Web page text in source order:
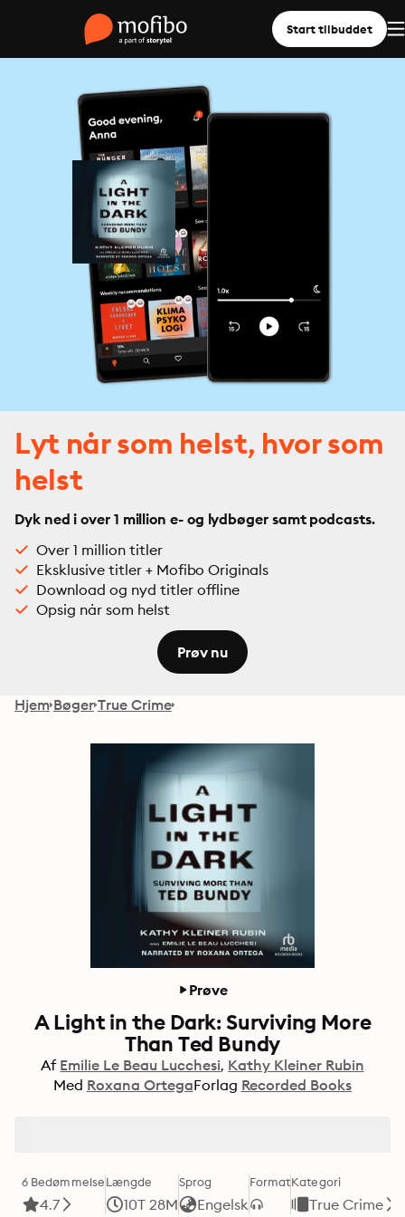
Start tilbuddet
Lyt når som helst, hvor som
helst
Dyk ned i over 1 million e- og lydbøger samt podcasts.
Over 1 million titler
Eksklusive titler + Mofibo Originals
Download og nyd titler offline
Opsig når som helst
Prøv nu
Hjem Bøger True Crime
Prøve
A Light in the Dark: Surviving More
Than Ted Bundy
Af Emilie Le Beau Lucchesi Kathy Kleiner Rubin
Med Roxana OrtegaForlag Recorded Books
6 Bedømmelse
4.7
Længde
10T 28M
Sprog
Engelsk
FormatKategori
True Crime